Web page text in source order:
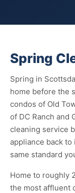
Spring
Spring in
home before the
condos of Old
of DC Ranch and
cleaning service
appliance back
same standard
Home to roughly
the most affluent